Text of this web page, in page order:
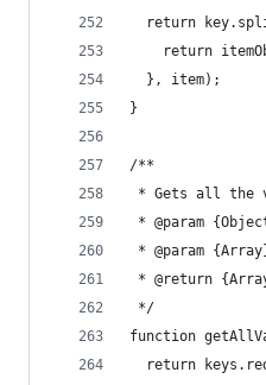
return
return
  }, item);
}
/**
* Gets all the
* @param
* @param
* @return
*/
function
return